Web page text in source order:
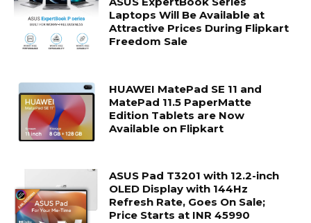
Laptops Will Be Available at
Attractive Prices During Flipkart
Freedom Sale
HUAWEI MatePad SE 11 and
MatePad 11.5 PaperMatte
Edition Tablets are Now
Available on Flipkart
ASUS Pad T3201 with 12.2-inch
OLED Display with 144Hz
Refresh Rate, Goes On Sale;
Price Starts at INR 45990